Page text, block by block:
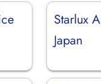
Starlux
Japan